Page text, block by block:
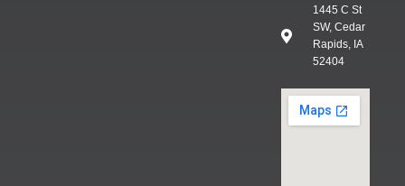
1445 C St
SW, Cedar
Rapids, IA
52404